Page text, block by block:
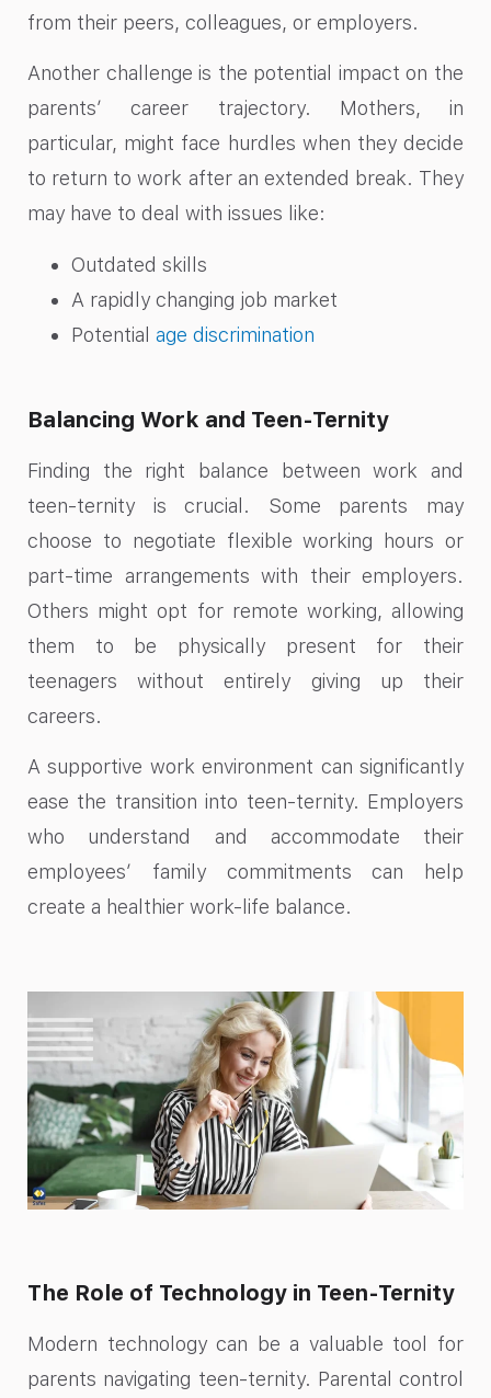
from their peers, colleagues, or employers.
Another challenge is the potential impact on the
parents’ career trajectory. Mothers, in
particular, might face hurdles when they decide
to return to work after an extended break. They
may have to deal with issues like:
Outdated skills
A rapidly changing job market
Potential age discrimination
Balancing Work and Teen-Ternity
Finding the right balance between work and
teen-ternity is crucial. Some parents may
choose to negotiate flexible working hours or
part-time arrangements with their employers.
Others might opt for remote working, allowing
them to be physically present for their
teenagers without entirely giving up their
careers.
A supportive work environment can significantly
ease the transition into teen-ternity. Employers
who understand and accommodate their
employees’ family commitments can help
create a healthier work-life balance.
The Role of Technology in Teen-Ternity
Modern technology can be a valuable tool for
parents navigating teen-ternity. Parental control